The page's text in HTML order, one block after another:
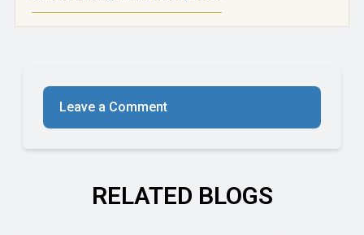
Leave a Comment
RELATED BLOGS